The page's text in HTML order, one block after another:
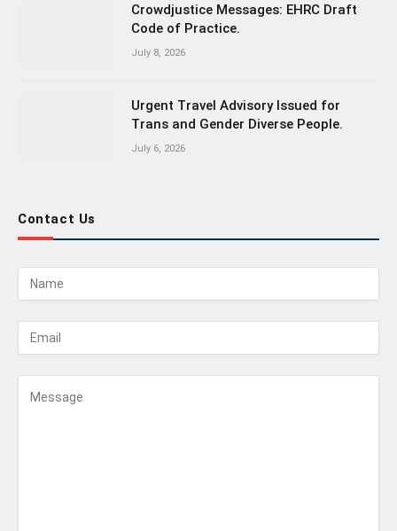
Crowdjustice Messages: EHRC Draft
Code of Practice.
July 8, 2026
Urgent Travel Advisory Issued for
Trans and Gender Diverse People.
July 6, 2026
Contact Us